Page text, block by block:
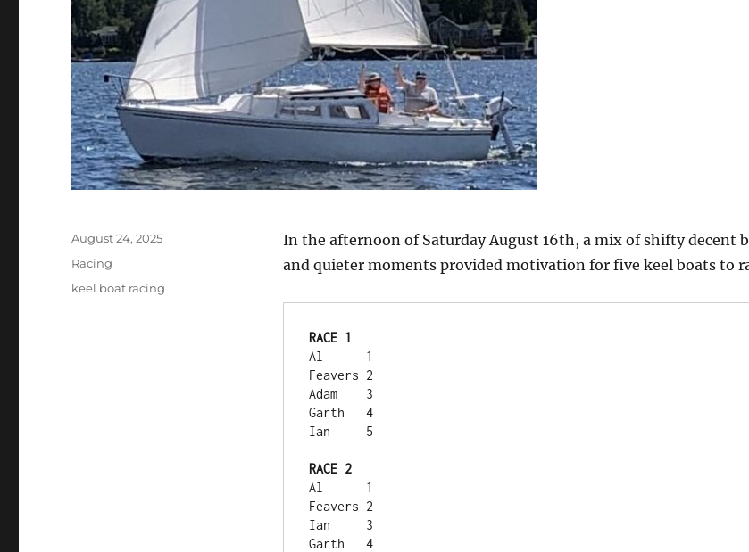
In the afternoon of Saturday August 16th, a mix of shifty decent
and quieter moments provided motivation for five keel boats to
Al	1
Feavers	2
Adam	3
Garth	4
Ian	5
RACE 2
Al	1
Feavers	2
Ian	3
Garth	4
Posted
August 24, 2025
Categories
Racing
Tags
keel boat racing